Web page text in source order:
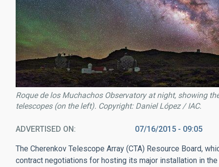
Roque de los Muchachos Observatory at night, showing
telescopes (on the left). Copyright: Daniel López / IAC.
ADVERTISED ON 07/16/2015 - 09:05
The Cherenkov Telescope Array (CTA) Resource Board,
contract negotiations for hosting its major installation in